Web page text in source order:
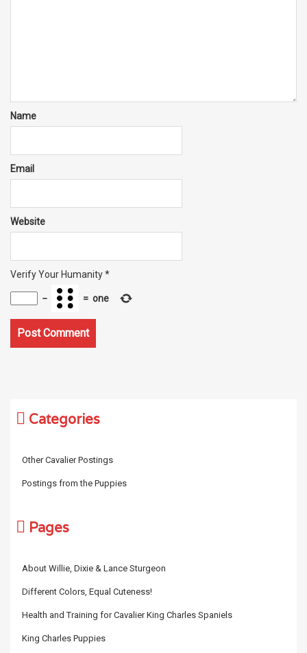
Name
Email
Website
Verify Your Humanity*
− = one
Categories
Other Cavalier Postings
Postings from the Puppies
Pages
About Willie, Dixie & Lance Sturgeon
Different Colors, Equal Cuteness!
Health and Training for Cavalier King Charles Spaniels
King Charles Puppies